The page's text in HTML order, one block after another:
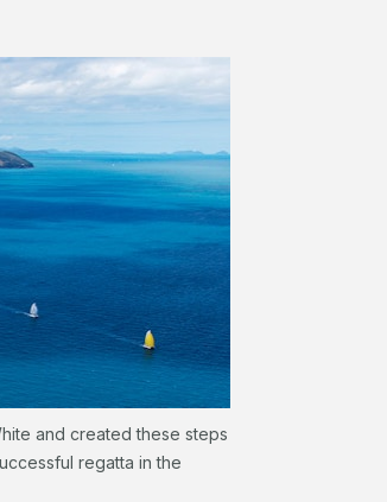
and created these steps
regatta in the